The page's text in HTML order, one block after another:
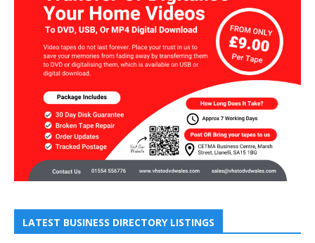
LATEST BUSINESS DIRECTORY LISTINGS